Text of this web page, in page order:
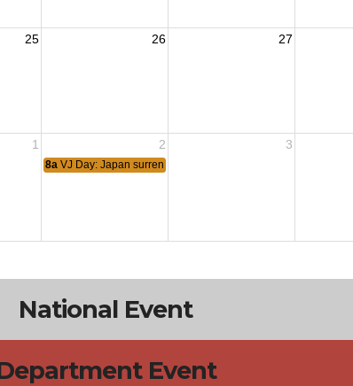
25 26 27
1 2 3
8a VJ Day: Japan surrendered 1945 ending World War II fighting.
National Event
Event